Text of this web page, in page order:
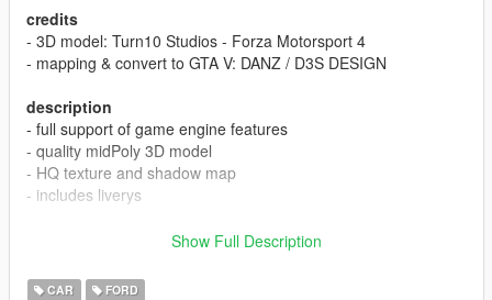
credits
- 3D model: Turn10 Studios - Forza Motorsport 4
- mapping & convert to GTA V: DANZ / D3S DESIGN
description
- full support of game engine features
- quality midPoly 3D model
- HQ texture and shadow map
- includes liverys
changelog
Show Full Description
CAR FORD